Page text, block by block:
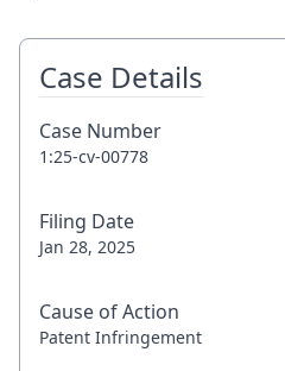
Case Details
Case Number
1:25-cv-00778
Filing Date
Jan 28, 2025
Cause of Action
Patent Infringement